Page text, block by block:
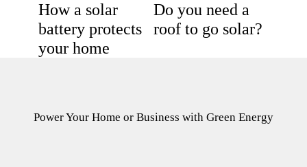
How a solar
battery protects
your home
Do you need a
roof to go solar?
Power Your Home or Business with Green Energy